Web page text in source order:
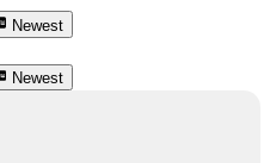
Newest
Newest